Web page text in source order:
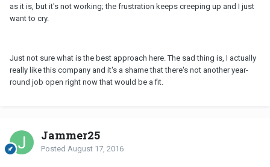
as it is, but it's not working; the frustration keeps creeping up and I just
want to cry.
Just not sure what is the best approach here. The sad thing is, I actually
really like this company and it's a shame that there's not another year-
round job open right now that would be a fit.
Jammer25
Posted August 17, 2016